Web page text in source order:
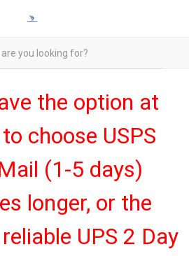
the option at
choose USPS
(1-5 days)
longer, or the
UPS 2 Day